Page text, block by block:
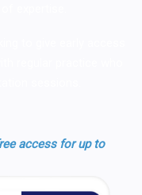
access for up to